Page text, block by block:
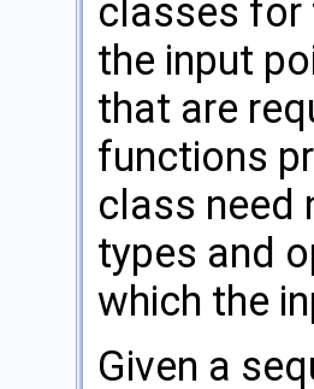
classes for
the input
that are
functions
class need
types and
which the
Given a